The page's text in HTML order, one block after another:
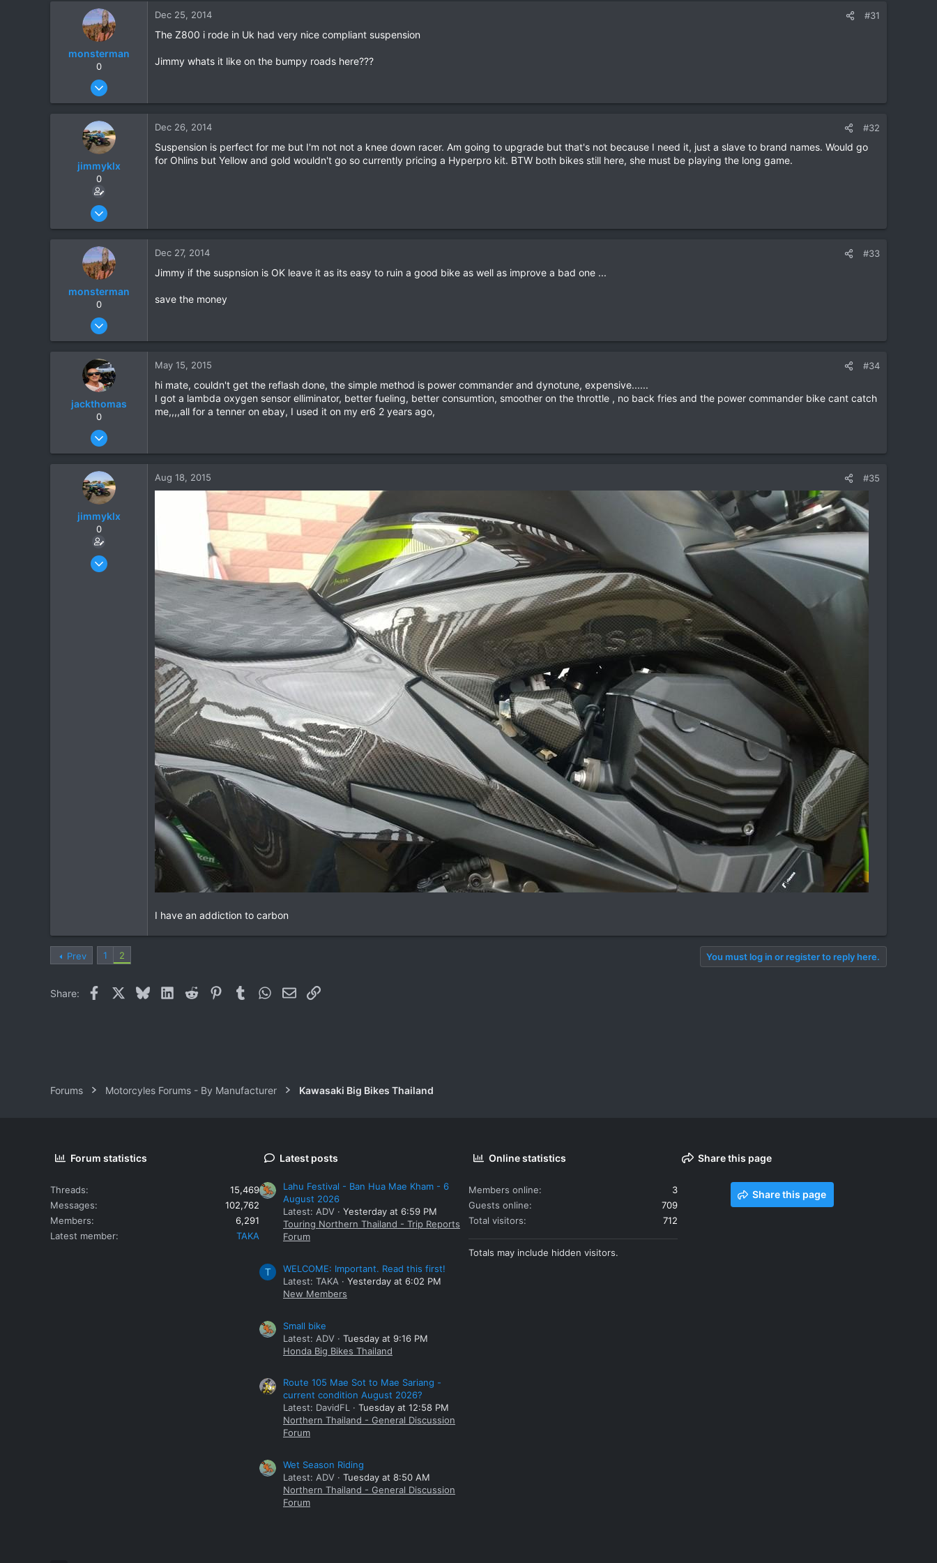
2
monsterman
0
Oct 17, 2006
39
Dec 25, 2014 #31
The Z800 i rode in Uk had very nice compliant suspension
Jimmy whats it like on the bumpy roads here???
jimmyklx
0
Dec 4, 2012
2
Dec 26, 2014 #32
Suspension is perfect for me but I'm not not a knee down racer. Am going to upgrade but that's not because I need it, just a slave to brand names. Would go
for Ohlins but Yellow and gold wouldn't go so currently pricing a Hyperpro kit. BTW both bikes still here, she must be playing the long game.
monsterman
0
Oct 17, 2006
39
Dec 27, 2014 #33
Jimmy if the suspnsion is OK leave it as its easy to ruin a good bike as well as improve a bad one ...
save the money
jackthomas
0
Jun 24, 2014
0
May 15, 2015 #34
hi mate, couldn't get the reflash done, the simple method is power commander and dynotune, expensive......
I got a lambda oxygen sensor elliminator, better fueling, better consumtion, smoother on the throttle , no back fries and the power commander bike cant catch
me,,,,all for a tenner on ebay, I used it on my er6 2 years ago,
jimmyklx
0
Dec 4, 2012
Aug 18, 2015 #35
I have an addiction to carbon
Prev 1 2 You must log in or register to reply here.
Share: Facebook BlueskyLinkedIn
Reddit PinterestTumblrWhatsApp
EmailLink
Forums Motorcyles Forums - By Manufacturer Kawasaki Big Bikes Thailand
Forum statistics
Threads
15,469
Messages
102,762
Members
6,291
Latest member
TAKA
Latest posts
Lahu Festival - Ban Hua Mae Kham - 6
August 2026
Latest: ADV
Yesterday at 6:59 PM
Touring Northern Thailand - Trip Reports
Forum
T
WELCOME: Important. Read this first!
Latest: TAKA
Yesterday at 6:02 PM
New Members
Small bike
Latest: ADV
Tuesday at 9:16 PM
Honda Big Bikes Thailand
Route 105 Mae Sot to Mae Sariang -
current condition August 2026?
Latest: DavidFL
Tuesday at 12:58 PM
Northern Thailand - General Discussion
Forum
Wet Season Riding
Latest: ADV
Tuesday at 8:50 AM
Northern Thailand - General Discussion
Forum
Online statistics
Members online
3
Guests online
709
Total visitors
712
Totals may include hidden visitors.
Share this page
Share this page